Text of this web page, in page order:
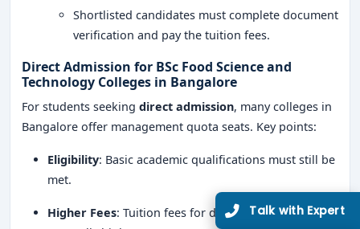
Shortlisted candidates must complete document
verification and pay the tuition fees.
Direct Admission for BSc Food Science and
Technology Colleges in Bangalore
For students seeking direct admission, many colleges in
Bangalore offer management quota seats. Key points:
Eligibility: Basic academic qualifications must still be
met.
Higher Fees: Tuition fees for direct admission are